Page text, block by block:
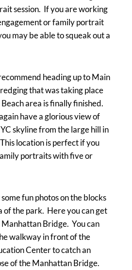
session. If you are working
or family portrait
may be able to squeak out a
heading up to Main
that was taking place
area is finally finished.
have a glorious view of
skyline from the large hill in
location is perfect if you
portraits with five or
fun photos on the blocks
of the park. Here you can get
Bridge. You can
walkway in front of the
Center to catch an
of the Manhattan Bridge.